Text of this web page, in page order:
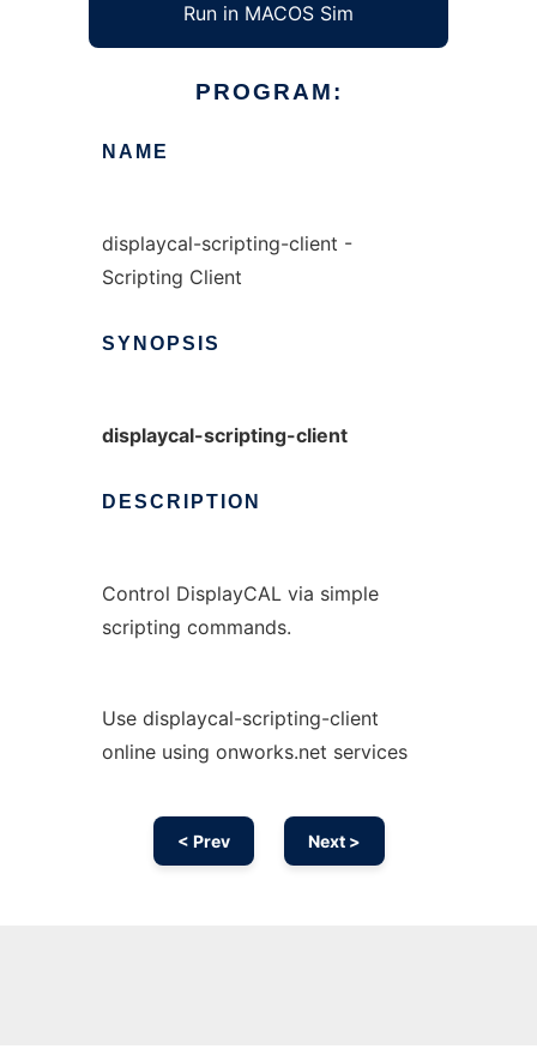
Run in MACOS Sim
PROGRAM:
NAME
displaycal-scripting-client -
Scripting Client
SYNOPSIS
displaycal-scripting-client
DESCRIPTION
Control DisplayCAL via simple
scripting commands.
Use displaycal-scripting-client
online using onworks.net services
< Prev Next >